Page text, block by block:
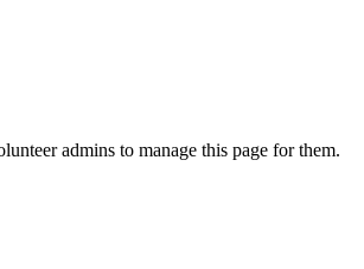
admins to manage this page for them.